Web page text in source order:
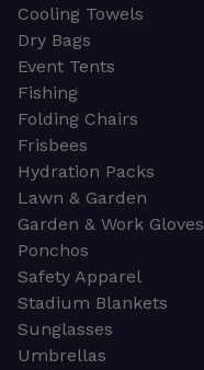
Cooling Towels
Dry Bags
Event Tents
Fishing
Folding Chairs
Frisbees
Hydration Packs
Lawn & Garden
Garden & Work Gloves
Ponchos
Safety Apparel
Stadium Blankets
Sunglasses
Umbrellas